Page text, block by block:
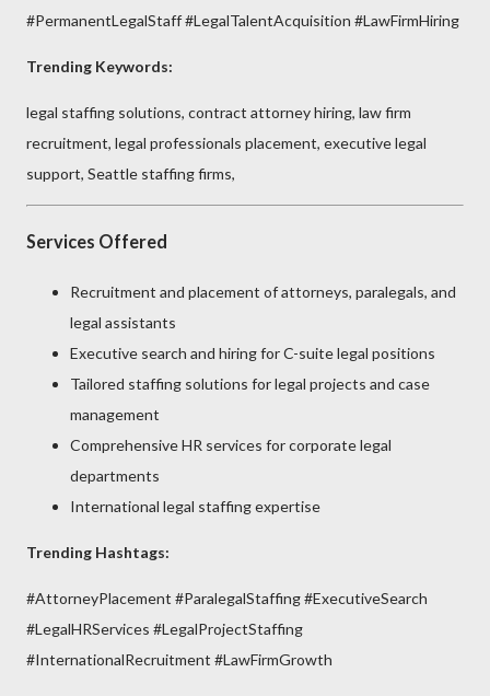
#PermanentLegalStaff #LegalTalentAcquisition #LawFirmHiring
Trending Keywords:
legal staffing solutions, contract attorney hiring, law firm
recruitment, legal professionals placement, executive legal
support, Seattle staffing firms,
Services Offered
Recruitment and placement of attorneys, paralegals, and
legal assistants
Executive search and hiring for C-suite legal positions
Tailored staffing solutions for legal projects and case
management
Comprehensive HR services for corporate legal
departments
International legal staffing expertise
Trending Hashtags:
#AttorneyPlacement #ParalegalStaffing #ExecutiveSearch
#LegalHRServices #LegalProjectStaffing
#InternationalRecruitment #LawFirmGrowth